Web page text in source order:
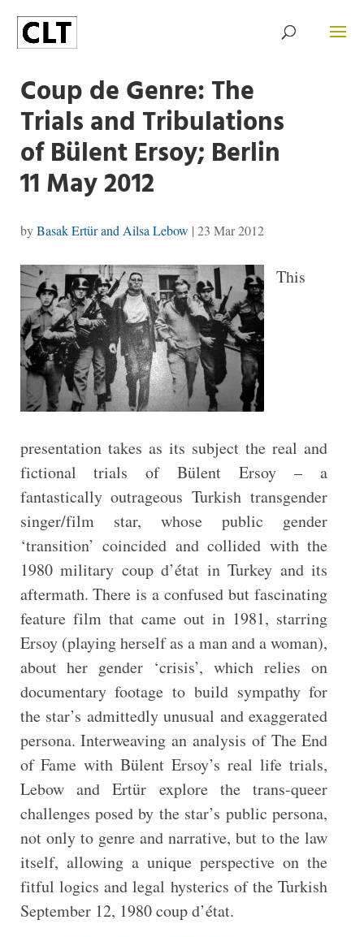
Coup de Genre: The
Trials and Tribulations
of Bülent Ersoy; Berlin
11 May 2012
byBasak Ertür and Ailsa Lebow | 23 Mar 2012
This
presentation takes as its subject the real and
fictional trials of Bülent Ersoy – a
fantastically outrageous Turkish transgender
singer/film star, whose public gender
‘transition’ coincided and collided with the
1980 military coup d’état in Turkey and its
aftermath. There is a confused but fascinating
feature film that came out in 1981, starring
Ersoy (playing herself as a man and a woman),
about her gender ‘crisis’, which relies on
documentary footage to build sympathy for
the star’s admittedly unusual and exaggerated
persona. Interweaving an analysis of The End
of Fame with Bülent Ersoy’s real life trials,
Lebow and Ertür explore the trans-queer
challenges posed by the star’s public persona,
not only to genre and narrative, but to the law
itself, allowing a unique perspective on the
fitful logics and legal hysterics of the Turkish
September 12, 1980 coup d’état.